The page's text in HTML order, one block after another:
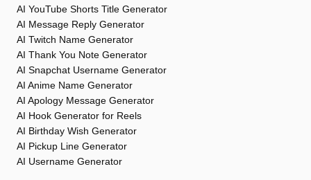
AI YouTube Shorts Title Generator
AI Message Reply Generator
AI Twitch Name Generator
AI Thank You Note Generator
AI Snapchat Username Generator
AI Anime Name Generator
AI Apology Message Generator
AI Hook Generator for Reels
AI Birthday Wish Generator
AI Pickup Line Generator
AI Username Generator